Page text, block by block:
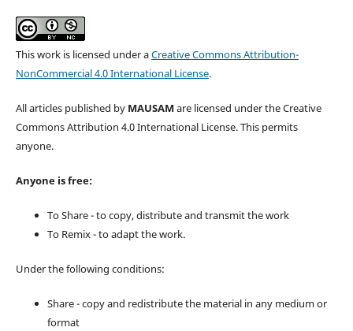
This work is licensed under aCreative Commons Attribution-
NonCommercial 4.0 International License.
All articles published by MAUSAM are licensed under the Creative
Commons Attribution 4.0 International License. This permits
anyone.
Anyone is free:
To Share - to copy, distribute and transmit the work
To Remix - to adapt the work.
Under the following conditions:
Share - copy and redistribute the material in any medium or
format